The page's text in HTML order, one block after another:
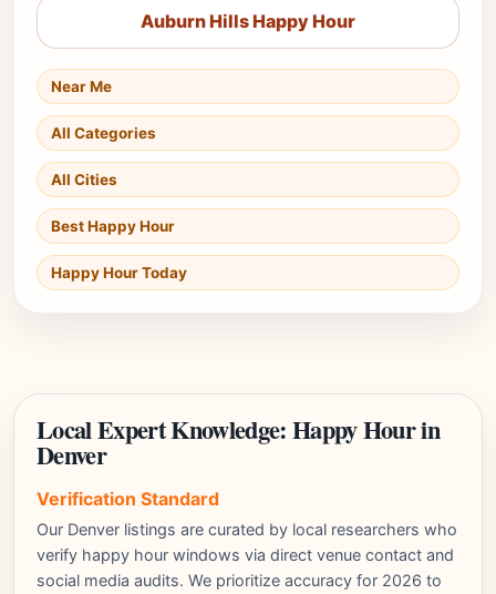
Auburn Hills Happy Hour
Near Me
All Categories
All Cities
Best Happy Hour
Happy Hour Today
Local Expert Knowledge: Happy Hour in
Denver
Verification Standard
Our Denver listings are curated by local researchers who
verify happy hour windows via direct venue contact and
social media audits. We prioritize accuracy for 2026 to